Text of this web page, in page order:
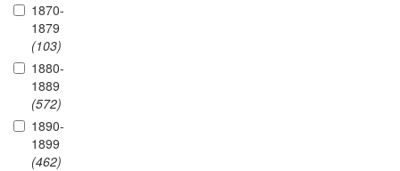
1870-
1879
(103)
1880-
1889
(572)
1890-
1899
(462)